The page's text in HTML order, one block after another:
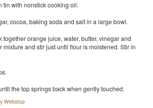
tin with nonstick cooking oil.
cocoa, baking soda and salt in a large bowl.
together orange juice, water, butter, vinegar and
mixture and stir just until flour is moistened. Stir in
the top springs back when gently touched.
Webstop